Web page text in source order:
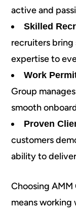
active and
Skilled
recruiters
expertise to
Work
Group
smooth
Proven
customers
ability to
Choosing
means